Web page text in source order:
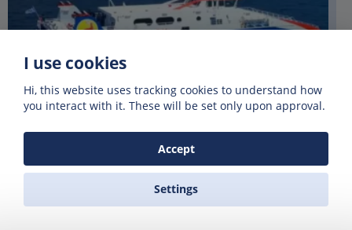
DODEKANISOS SEAWAYS
I use cookies
Hi, this website uses tracking cookies to understand how
you interact with it. These will be set only upon approval.
Accept
Settings